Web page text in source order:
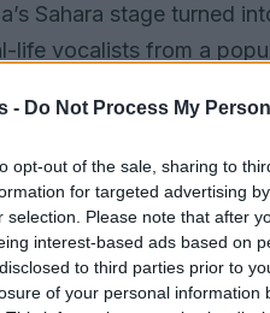
- Do Not Process My
opt-out of the sale, sharing to
for targeted advertising
selection. Please note that after
interest-based ads based on
to third parties prior to
of your personal information
Sahara stage turned
life vocalists from a
performing their
behind the Netflix
alongside the
its run on the
screen fiction and
in modern pop